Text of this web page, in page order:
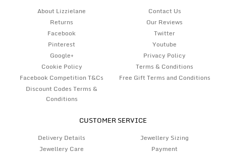
About Lizzielane
Contact Us
Returns
Our Reviews
Facebook
Twitter
Pinterest
Youtube
Google+
Privacy Policy
Cookie Policy
Terms & Conditions
Facebook Competition T&Cs
Free Gift Terms and Conditions
Discount Codes Terms &
Conditions
CUSTOMER SERVICE
Delivery Details
Jewellery Sizing
Jewellery Care
Payment